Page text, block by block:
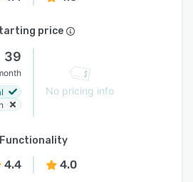
price
39
No pricing info
Functionality
4.4 4.0